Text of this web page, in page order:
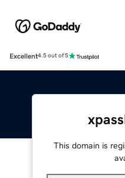
Excellent4.5 out of 5
This domain is